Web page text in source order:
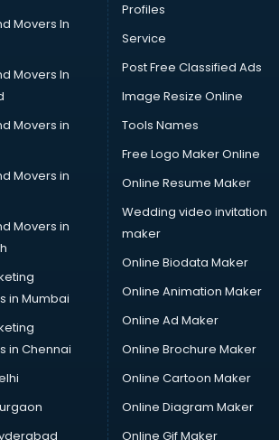
Movers In
Movers In
Movers in
Movers in
Movers in
in Mumbai
in Chennai
Profiles
Service
Post Free Classified Ads
Image Resize Online
Tools Names
Free Logo Maker Online
Online Resume Maker
Wedding video invitation
maker
Online Biodata Maker
Online Animation Maker
Online Ad Maker
Online Brochure Maker
Online Cartoon Maker
Online Diagram Maker
Online Gif Maker